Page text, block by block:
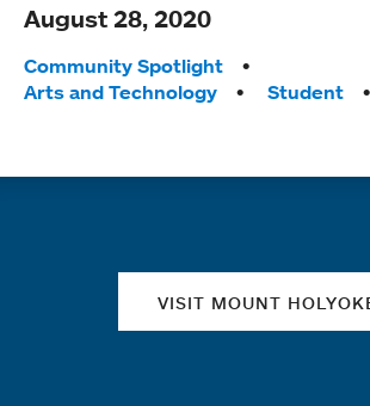
August 28, 2020
Tags:
Community Spotlight
Arts and Technology
Student
VISIT MOUNT